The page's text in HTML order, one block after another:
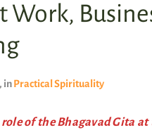
Work,
, inPractical Spirituality
role of the Bhagavad Gita